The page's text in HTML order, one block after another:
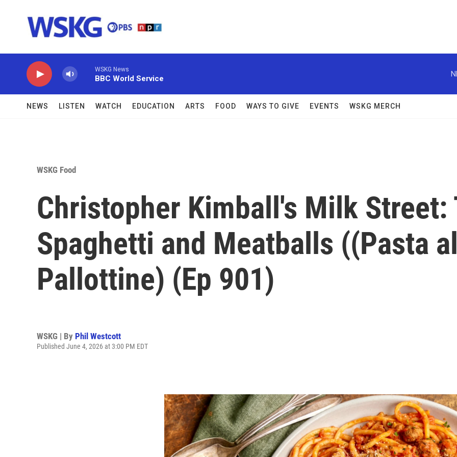
WSKG News
BBC World Service
NEWS LISTEN WATCH EDUCATION ARTS FOOD WAYS TO GIVE EVENTS WSKG MERCH
WSKG Food
Christopher Kimball's Milk Street:
Spaghetti and Meatballs ((Pasta
Pallottine) (Ep 901)
WSKG | By Phil Westcott
Published June 4, 2026 at 3:00 PM EDT